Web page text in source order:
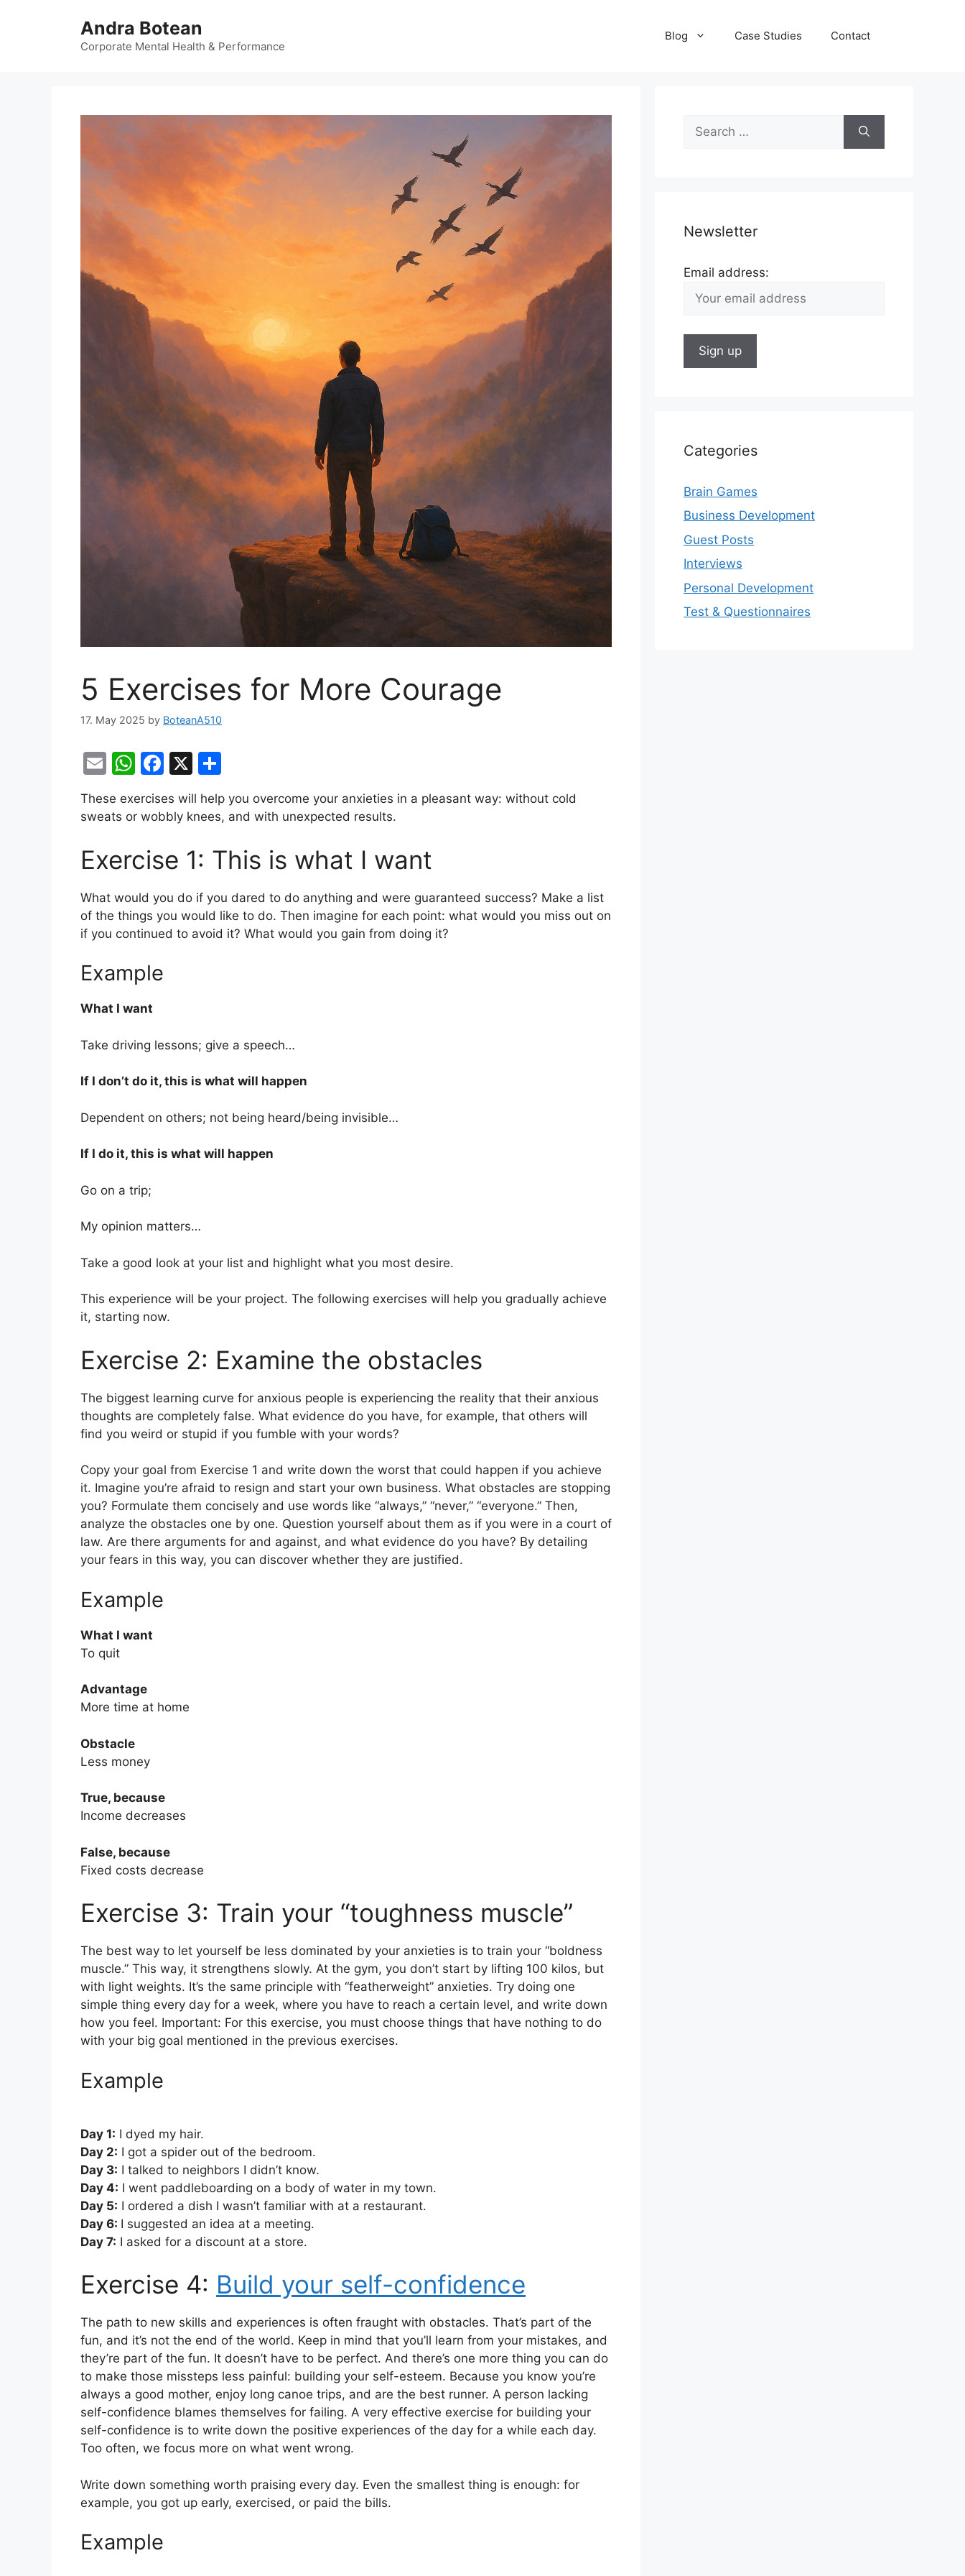
Andra Botean
Corporate Mental Health & Performance
Blog Case Studies Contact
5 Exercises for More Courage
17. May 2025 by BoteanA510
E
ai
W
at
A
p
p
F
c
b
o
o
k
X
ar
e
These exercises will help you overcome your anxieties in a pleasant way: without cold
sweats or wobbly knees, and with unexpected results.
Exercise 1: This is what I want
What would you do if you dared to do anything and were guaranteed success? Make a list
of the things you would like to do. Then imagine for each point: what would you miss out on
if you continued to avoid it? What would you gain from doing it?
Example
What I want
Take driving lessons; give a speech…
If I don’t do it, this is what will happen
Dependent on others; not being heard/being invisible…
If I do it, this is what will happen
Go on a trip;
My opinion matters…
Take a good look at your list and highlight what you most desire.
This experience will be your project. The following exercises will help you gradually achieve
it, starting now.
Exercise 2: Examine the obstacles
The biggest learning curve for anxious people is experiencing the reality that their anxious
thoughts are completely false. What evidence do you have, for example, that others will
find you weird or stupid if you fumble with your words?
Copy your goal from Exercise 1 and write down the worst that could happen if you achieve
it. Imagine you’re afraid to resign and start your own business. What obstacles are stopping
you? Formulate them concisely and use words like “always,” “never,” “everyone.” Then,
analyze the obstacles one by one. Question yourself about them as if you were in a court of
law. Are there arguments for and against, and what evidence do you have? By detailing
your fears in this way, you can discover whether they are justified.
Example
What I want
To quit
Advantage
More time at home
Obstacle
Less money
True, because
Income decreases
False, because
Fixed costs decrease
Exercise 3: Train your “toughness muscle”
The best way to let yourself be less dominated by your anxieties is to train your “boldness
muscle.” This way, it strengthens slowly. At the gym, you don’t start by lifting 100 kilos, but
with light weights. It’s the same principle with “featherweight” anxieties. Try doing one
simple thing every day for a week, where you have to reach a certain level, and write down
how you feel. Important: For this exercise, you must choose things that have nothing to do
with your big goal mentioned in the previous exercises.
Example
Day 1: I dyed my hair.
Day 2: I got a spider out of the bedroom.
Day 3: I talked to neighbors I didn’t know.
Day 4: I went paddleboarding on a body of water in my town.
Day 5: I ordered a dish I wasn’t familiar with at a restaurant.
Day 6: I suggested an idea at a meeting.
Day 7: I asked for a discount at a store.
Exercise 4: Build your self-confidence
The path to new skills and experiences is often fraught with obstacles. That’s part of the
fun, and it’s not the end of the world. Keep in mind that you’ll learn from your mistakes, and
they’re part of the fun. It doesn’t have to be perfect. And there’s one more thing you can do
to make those missteps less painful: building your self-esteem. Because you know you’re
always a good mother, enjoy long canoe trips, and are the best runner. A person lacking
self-confidence blames themselves for failing. A very effective exercise for building your
self-confidence is to write down the positive experiences of the day for a while each day.
Too often, we focus more on what went wrong.
Write down something worth praising every day. Even the smallest thing is enough: for
example, you got up early, exercised, or paid the bills.
Example
Search
for:
Newsletter
Email address:
Categories
Brain Games
Business Development
Guest Posts
Interviews
Personal Development
Test & Questionnaires